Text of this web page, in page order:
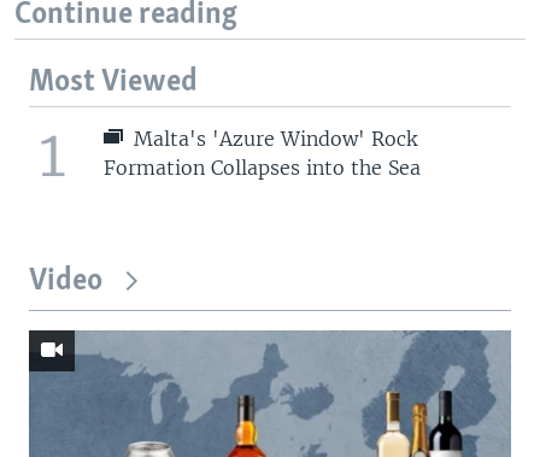
Continue reading
Most Viewed
1
Malta's 'Azure Window' Rock
Formation Collapses into the Sea
Video